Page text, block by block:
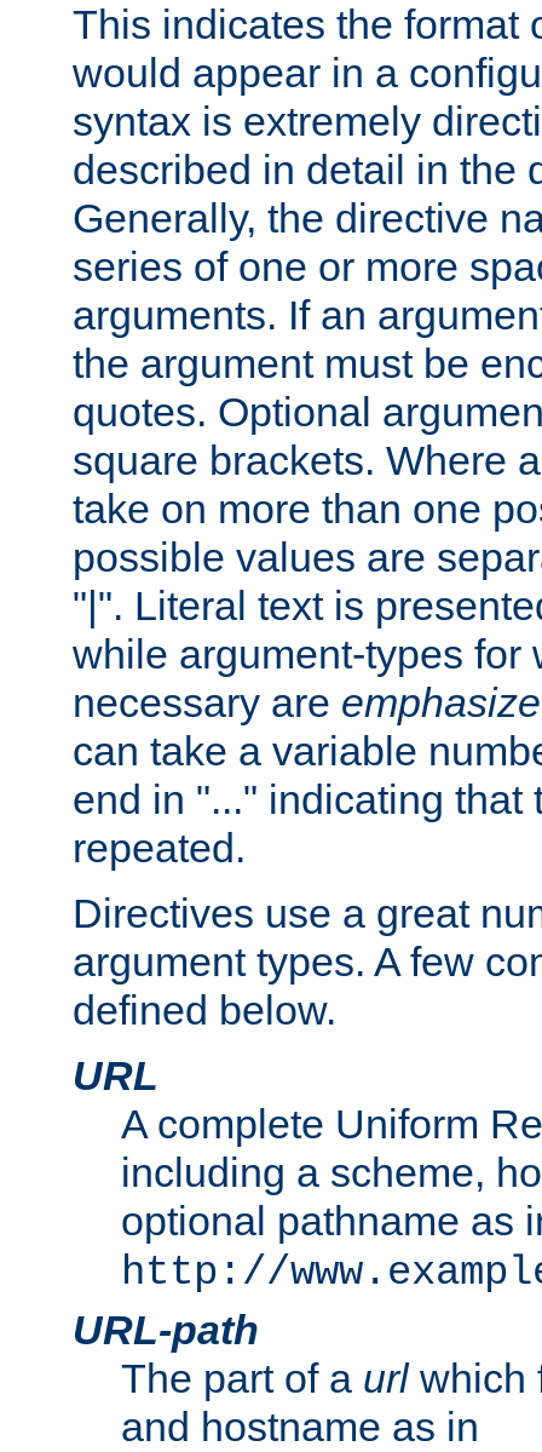
This indicates the format
would appear in a
syntax is extremely
described in detail in the
Generally, the directive
series of one or more
arguments. If an
the argument must be
quotes. Optional
square brackets. Where
take on more than one
possible values are
"|". Literal text is
while argument-types for
necessary are
can take a variable
end in "..." indicating that
repeated.
Directives use a great
argument types. A few
defined below.
URL
A complete Uniform
including a scheme,
optional pathname as
http://
URL-path
The part of a urlwhich
and hostname as in